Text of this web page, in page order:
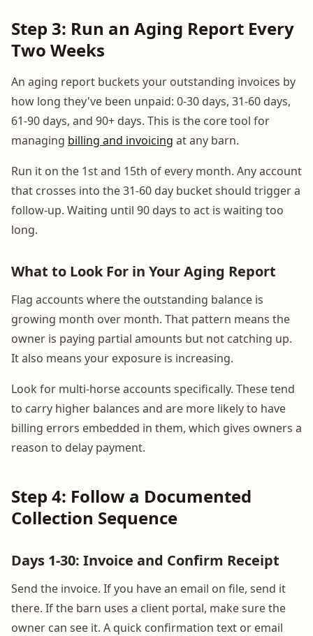
Step 3: Run an Aging Report Every
Two Weeks
An aging report buckets your outstanding invoices by
how long they've been unpaid: 0-30 days, 31-60 days,
61-90 days, and 90+ days. This is the core tool for
managing billing and invoicing at any barn.
Run it on the 1st and 15th of every month. Any account
that crosses into the 31-60 day bucket should trigger a
follow-up. Waiting until 90 days to act is waiting too
long.
What to Look For in Your Aging Report
Flag accounts where the outstanding balance is
growing month over month. That pattern means the
owner is paying partial amounts but not catching up.
It also means your exposure is increasing.
Look for multi-horse accounts specifically. These tend
to carry higher balances and are more likely to have
billing errors embedded in them, which gives owners a
reason to delay payment.
Step 4: Follow a Documented
Collection Sequence
Days 1-30: Invoice and Confirm Receipt
Send the invoice. If you have an email on file, send it
there. If the barn uses a client portal, make sure the
owner can see it. A quick confirmation text or email